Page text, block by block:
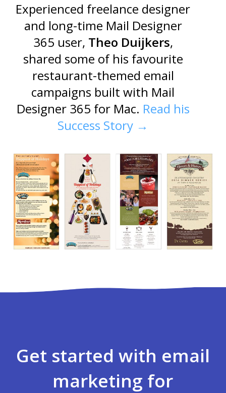
Experienced freelance designer
and long-time Mail Designer
365 user, Theo Duijkers,
shared some of his favourite
restaurant-themed email
campaigns built with Mail
Designer 365 for Mac. Read his
Success Story →
Get started with email
marketing for